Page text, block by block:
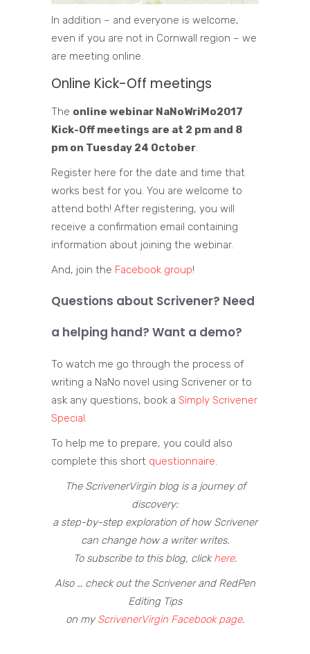
In addition – and everyone is welcome,
even if you are not in Cornwall region – we
are meeting online.
Online Kick-Off meetings
The online webinar NaNoWriMo2017
Kick-Off meetings are at 2 pm and 8
pm on Tuesday 24 October.
Register here for the date and time that
works best for you. You are welcome to
attend both! After registering, you will
receive a confirmation email containing
information about joining the webinar.
And, join the Facebook group!
Questions about Scrivener? Need
a helping hand? Want a demo?
To watch me go through the process of
writing a NaNo novel using Scrivener or to
ask any questions, book a Simply Scrivener
Special .
To help me to prepare, you could also
complete this short questionnaire.
The ScrivenerVirgin blog is a journey of
discovery:
a step-by-step exploration of how Scrivener
can change how a writer writes.
To subscribe to this blog, clickhere.
Also … check out the Scrivener and RedPen
Editing Tips
on myScrivenerVirgin Facebook page.